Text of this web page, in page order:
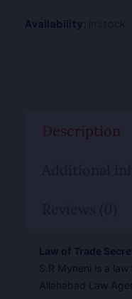
Availability:
Description
Law of Trade
S.R Myneni is a
Allahabad Law